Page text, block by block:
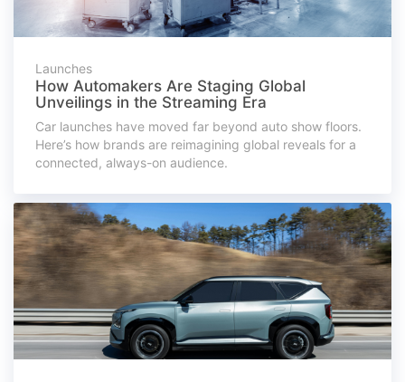
Launches
How Automakers Are Staging Global
Unveilings in the Streaming Era
Car launches have moved far beyond auto show floors.
Here’s how brands are reimagining global reveals for a
connected, always-on audience.